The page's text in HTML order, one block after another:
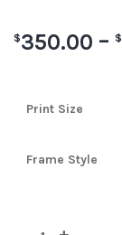
$350.00 – $
Print Size
Frame Style